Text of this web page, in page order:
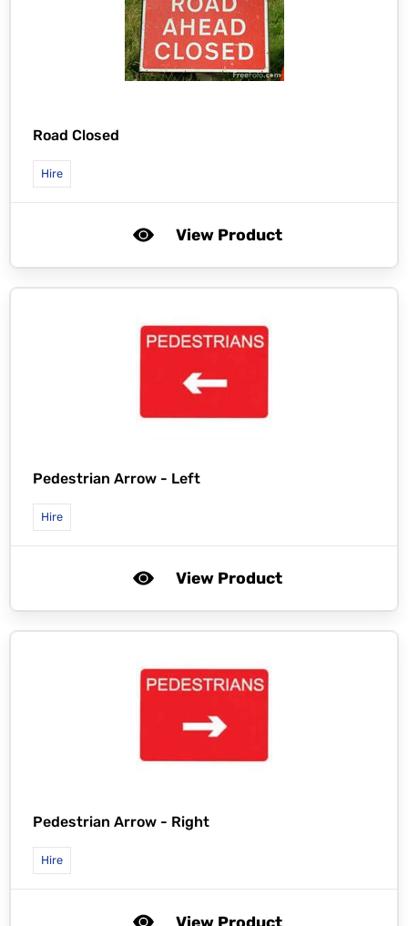
Road Closed
Hire
View Product
Pedestrian Arrow - Left
Hire
View Product
Pedestrian Arrow - Right
Hire
View Product